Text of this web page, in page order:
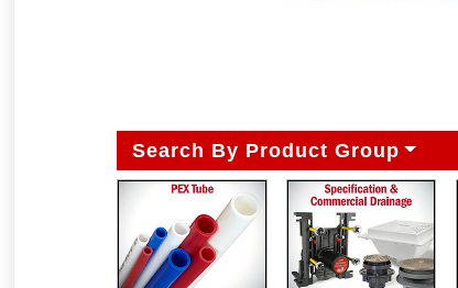
Search By Product Group